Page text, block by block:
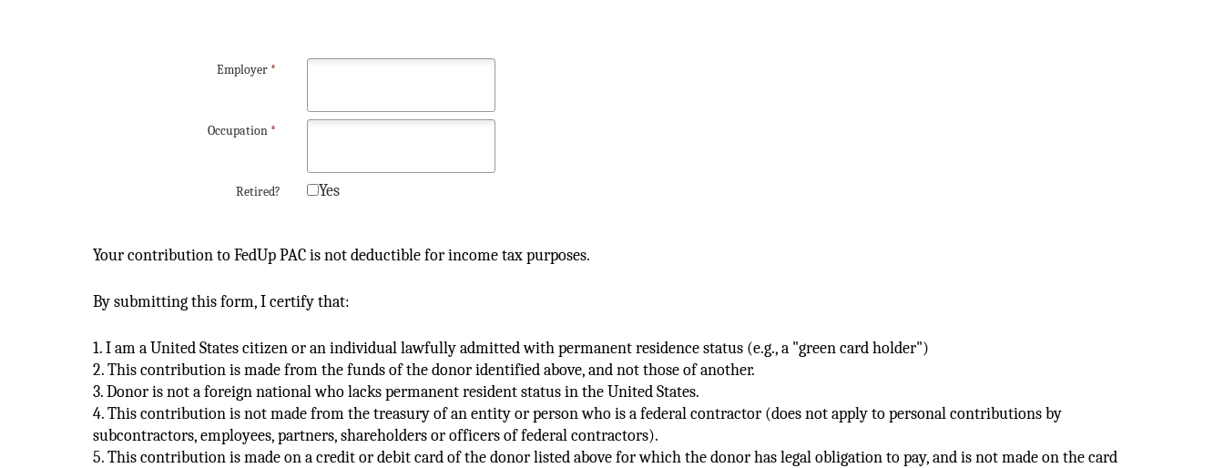
Employer *
Occupation *
Retired? Yes
Your contribution to FedUp PAC is not deductible for income tax purposes.
By submitting this form, I certify that:
1. I am a United States citizen or an individual lawfully admitted with permanent residence status (e.g., a "green card holder")
2. This contribution is made from the funds of the donor identified above, and not those of another.
3. Donor is not a foreign national who lacks permanent resident status in the United States.
4. This contribution is not made from the treasury of an entity or person who is a federal contractor (does not apply to personal contributions by
subcontractors, employees, partners, shareholders or officers of federal contractors).
5. This contribution is made on a credit or debit card of the donor listed above for which the donor has legal obligation to pay, and is not made on the card